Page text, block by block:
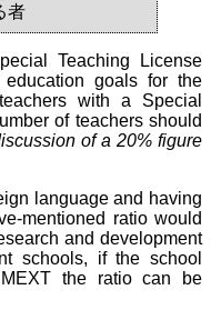
者
Teaching License
goals for the
with a Special
of teachers should
of a 20% figure
language and having
mentioned ratio would
and development
schools, if the school
the ratio can be